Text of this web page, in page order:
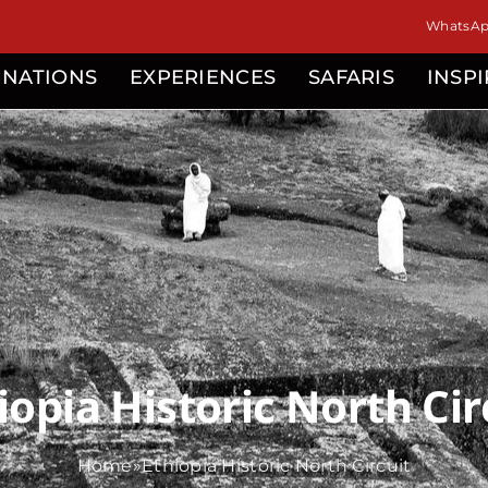
EXPERIENCES SAFARIS
Historic North
Home»Ethiopia Historic North Circuit